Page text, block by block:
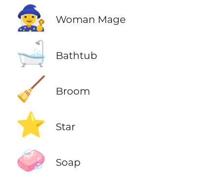
🧙‍♀️ Woman Mage
🛁 Bathtub
🧹 Broom
⭐ Star
🧼 Soap